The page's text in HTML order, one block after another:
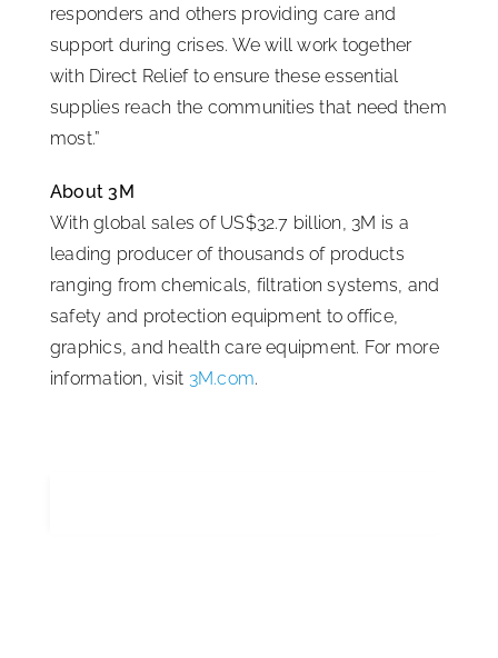
responders and others providing care and
support during crises. We will work together
with Direct Relief to ensure these essential
supplies reach the communities that need them
most.”
About 3M
With global sales of US$32.7 billion, 3M is a
leading producer of thousands of products
ranging from chemicals, filtration systems, and
safety and protection equipment to office,
graphics, and health care equipment. For more
information, visit 3M.com.